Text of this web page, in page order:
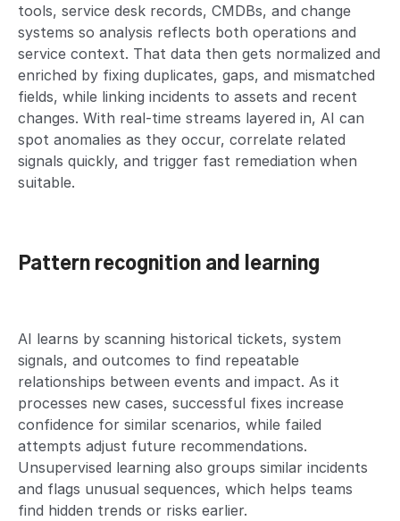
tools, service desk records, CMDBs, and change
systems so analysis reflects both operations and
service context. That data then gets normalized and
enriched by fixing duplicates, gaps, and mismatched
fields, while linking incidents to assets and recent
changes. With real-time streams layered in, AI can
spot anomalies as they occur, correlate related
signals quickly, and trigger fast remediation when
suitable.
Pattern recognition and learning
AI learns by scanning historical tickets, system
signals, and outcomes to find repeatable
relationships between events and impact. As it
processes new cases, successful fixes increase
confidence for similar scenarios, while failed
attempts adjust future recommendations.
Unsupervised learning also groups similar incidents
and flags unusual sequences, which helps teams
find hidden trends or risks earlier.